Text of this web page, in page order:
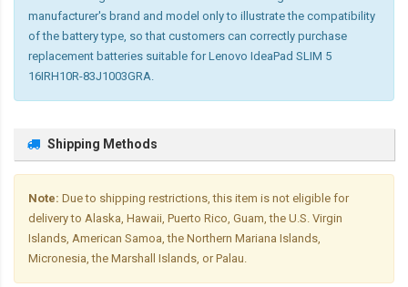
manufacturer's brand and model only to illustrate the compatibility
of the battery type, so that customers can correctly purchase
replacement batteries suitable for Lenovo IdeaPad SLIM 5
16IRH10R-83J1003GRA.
Shipping Methods
Note: Due to shipping restrictions, this item is not eligible for
delivery to Alaska, Hawaii, Puerto Rico, Guam, the U.S. Virgin
Islands, American Samoa, the Northern Mariana Islands,
Micronesia, the Marshall Islands, or Palau.